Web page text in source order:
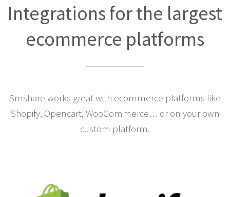
Integrations for the largest
ecommerce platforms
Smshare works great with ecommerce platforms like
Shopify, Opencart, WooCommerce… or on your own
custom platform.